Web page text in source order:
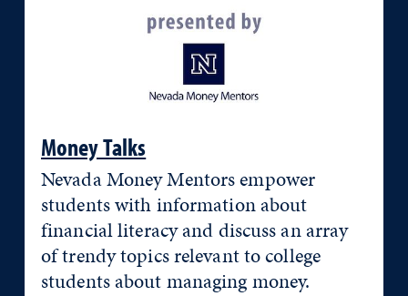
Money Talks
Nevada Money Mentors empower
students with information about
financial literacy and discuss an array
of trendy topics relevant to college
students about managing money.